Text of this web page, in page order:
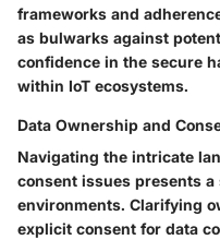
frameworks and
as bulwarks against
confidence in the secure
within IoT ecosystems.
Data Ownership and
Navigating the intricate
consent issues presents
environments. Clarifying
explicit consent for data